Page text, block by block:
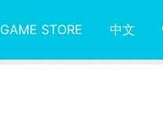
GAME STORE 中文